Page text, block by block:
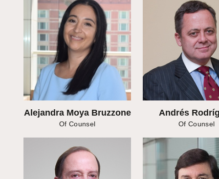
Alejandra Moya Bruzzone
Of Counsel
Andrés
Of Counsel